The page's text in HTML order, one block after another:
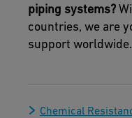
piping systems?
countries, we are
support worldwide.
Chemical